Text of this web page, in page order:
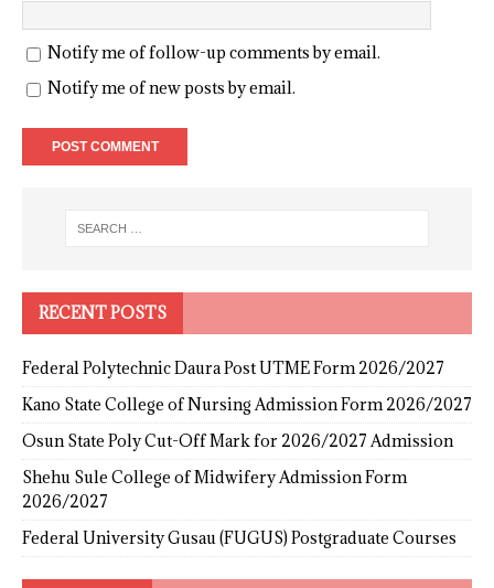
Notify me of follow-up comments by email.
Notify me of new posts by email.
RECENT POSTS
Federal Polytechnic Daura Post UTME Form 2026/2027
Kano State College of Nursing Admission Form 2026/2027
Osun State Poly Cut-Off Mark for 2026/2027 Admission
Shehu Sule College of Midwifery Admission Form
2026/2027
Federal University Gusau (FUGUS) Postgraduate Courses